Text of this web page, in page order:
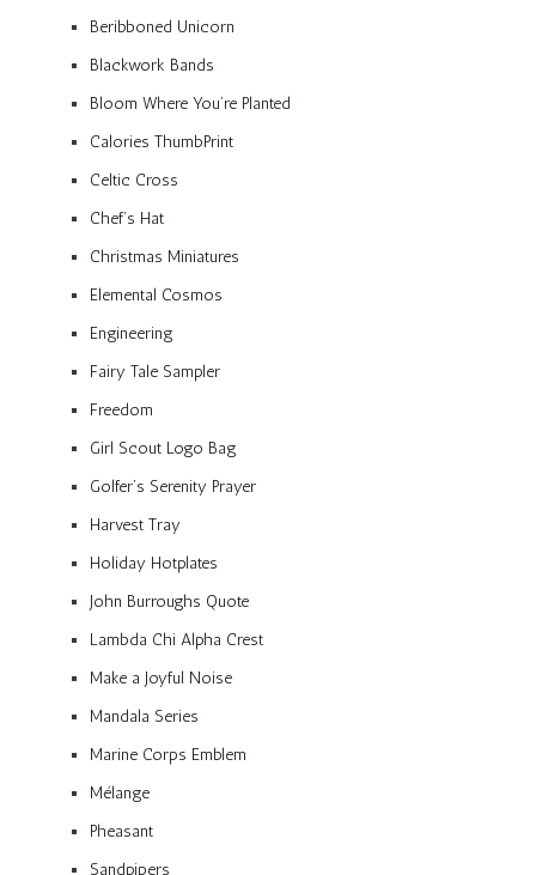
Beribboned Unicorn
Blackwork Bands
Bloom Where You’re Planted
Calories ThumbPrint
Celtic Cross
Chef’s Hat
Christmas Miniatures
Elemental Cosmos
Engineering
Fairy Tale Sampler
Freedom
Girl Scout Logo Bag
Golfer’s Serenity Prayer
Harvest Tray
Holiday Hotplates
John Burroughs Quote
Lambda Chi Alpha Crest
Make a Joyful Noise
Mandala Series
Marine Corps Emblem
Mélange
Pheasant
Sandpipers